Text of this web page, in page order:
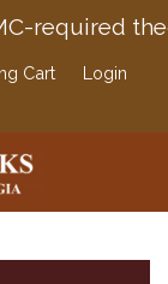
required
Cart
Login